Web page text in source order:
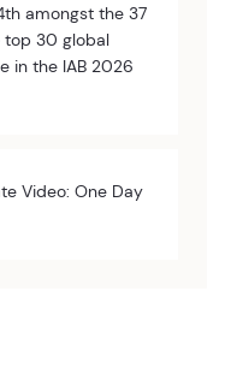
amongst the 37
top 30 global
in the IAB 2026
Video: One Day